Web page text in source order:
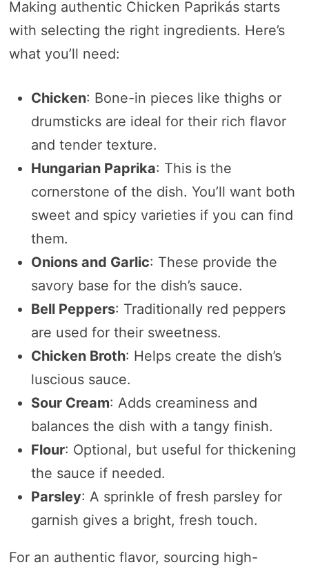
Making authentic Chicken Paprikás starts
with selecting the right ingredients. Here’s
what you’ll need:
Chicken: Bone-in pieces like thighs or
drumsticks are ideal for their rich flavor
and tender texture.
Hungarian Paprika: This is the
cornerstone of the dish. You’ll want both
sweet and spicy varieties if you can find
them.
Onions and Garlic: These provide the
savory base for the dish’s sauce.
Bell Peppers: Traditionally red peppers
are used for their sweetness.
Chicken Broth: Helps create the dish’s
luscious sauce.
Sour Cream: Adds creaminess and
balances the dish with a tangy finish.
Flour: Optional, but useful for thickening
the sauce if needed.
Parsley: A sprinkle of fresh parsley for
garnish gives a bright, fresh touch.
For an authentic flavor, sourcing high-